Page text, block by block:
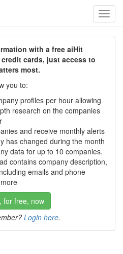
with a free aiHit
cards, just access to
most.
you to:
profiles per hour allowing
research on the companies
and receive monthly alerts
has changed during the month
data for up to 10 companies.
contains company description,
emails and phone
for free, now
Login here.